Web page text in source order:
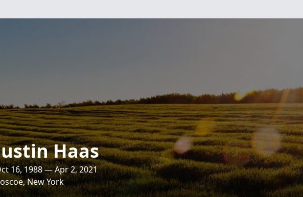
Haas
16, 1988 — Apr 2, 2021
New York